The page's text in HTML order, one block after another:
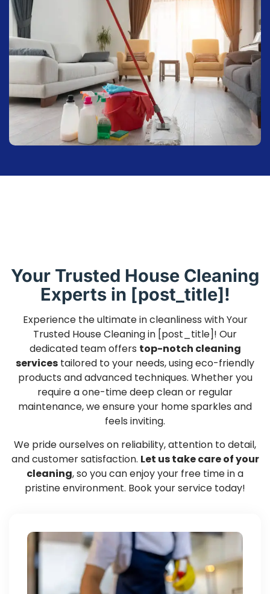
Your Trusted House Cleaning
Experts in [post_title]!
Experience the ultimate in cleanliness with Your
Trusted House Cleaning in [post_title]! Our
dedicated team offers top-notch cleaning
services tailored to your needs, using eco-friendly
products and advanced techniques. Whether you
require a one-time deep clean or regular
maintenance, we ensure your home sparkles and
feels inviting.
We pride ourselves on reliability, attention to detail,
and customer satisfaction. Let us take care of your
cleaning, so you can enjoy your free time in a
pristine environment. Book your service today!